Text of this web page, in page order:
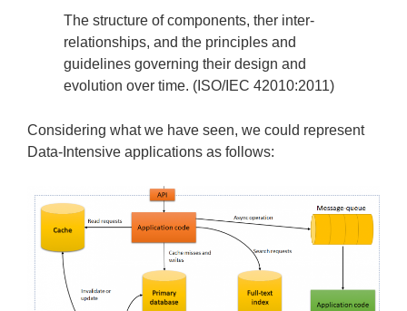
The structure of components, ther inter-
relationships, and the principles and
guidelines governing their design and
evolution over time. (ISO/IEC 42010:2011)
Considering what we have seen, we could represent
Data-Intensive applications as follows: